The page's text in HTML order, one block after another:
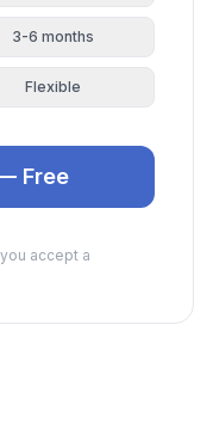
3-6 months
Flexible
Free
accept a